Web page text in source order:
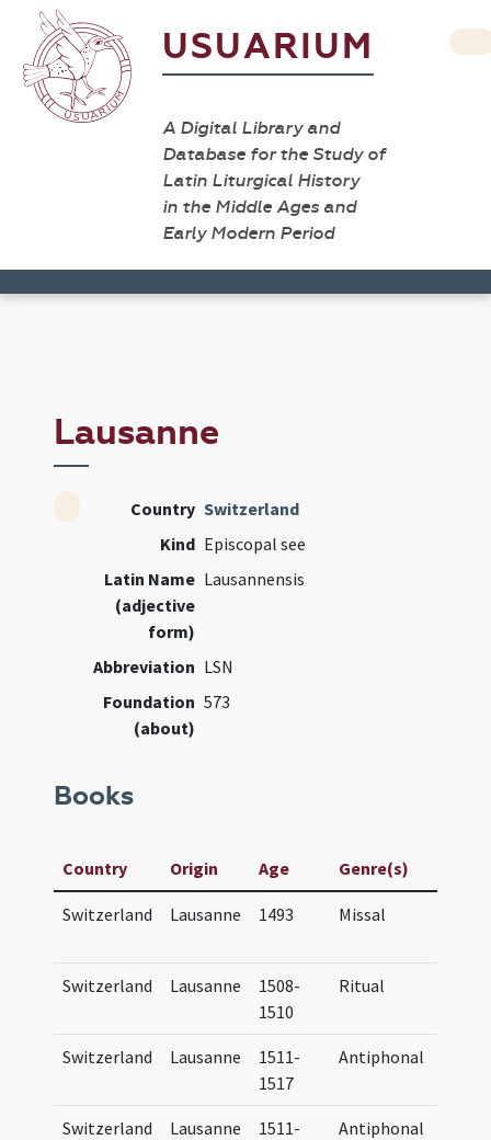
USUARIUM
A Digital Library and
Database for the Study of
Latin Liturgical History
in the Middle Ages and
Early Modern Period
Lausanne
Country Switzerland
Kind Episcopal see
Latin Name
(adjective
form)
Lausannensis
Abbreviation LSN
Foundation
(about)
573
Books
Country Origin Age Genre(s)
Switzerland Lausanne 1493 Missal
Switzerland Lausanne
1508-
1510
Ritual
Switzerland Lausanne
1511-
1517
Antiphonal
Switzerland Lausanne
1511-
Antiphonal